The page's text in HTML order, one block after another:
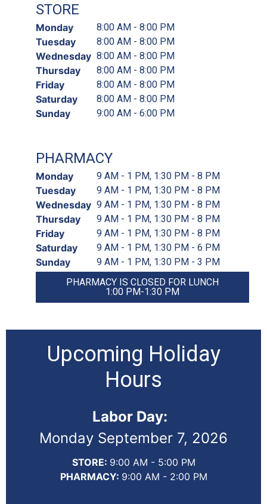
STORE
Monday 8:00 AM - 8:00 PM
Tuesday 8:00 AM - 8:00 PM
Wednesday 8:00 AM - 8:00 PM
Thursday 8:00 AM - 8:00 PM
Friday 8:00 AM - 8:00 PM
Saturday 8:00 AM - 8:00 PM
Sunday 9:00 AM - 6:00 PM
PHARMACY
Monday 9 AM - 1 PM, 1:30 PM - 8 PM
Tuesday 9 AM - 1 PM, 1:30 PM - 8 PM
Wednesday 9 AM - 1 PM, 1:30 PM - 8 PM
Thursday 9 AM - 1 PM, 1:30 PM - 8 PM
Friday 9 AM - 1 PM, 1:30 PM - 8 PM
Saturday 9 AM - 1 PM, 1:30 PM - 6 PM
Sunday
9 AM - 1 PM, 1:30 PM - 3 PM
PHARMACY IS CLOSED FOR LUNCH
1:00 PM-1:30 PM
Upcoming Holiday
Hours
Labor Day:
Monday September 7, 2026
STORE: 9:00 AM - 5:00 PM
PHARMACY: 9:00 AM - 2:00 PM